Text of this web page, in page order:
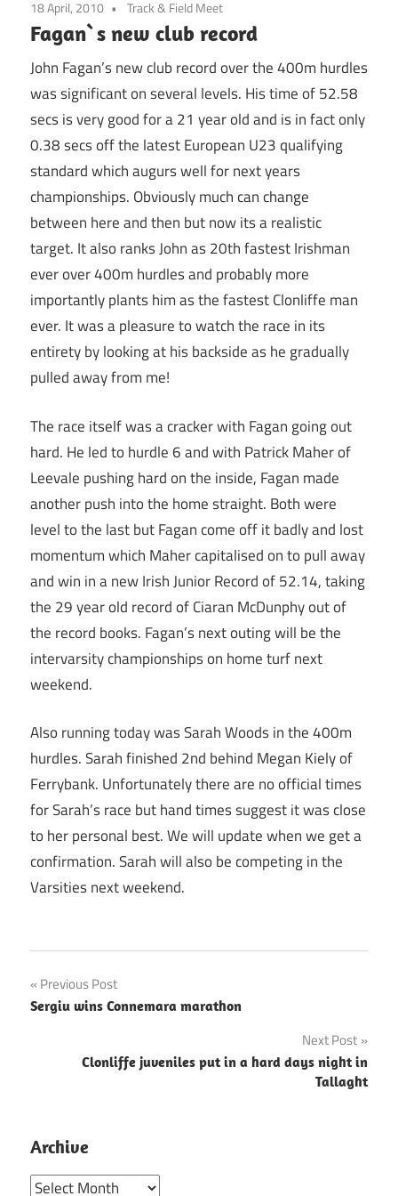
18 April, 2010 Track & Field Meet
Fagan`s new club record
John Fagan’s new club record over the 400m hurdles
was significant on several levels. His time of 52.58
secs is very good for a 21 year old and is in fact only
0.38 secs off the latest European U23 qualifying
standard which augurs well for next years
championships. Obviously much can change
between here and then but now its a realistic
target. It also ranks John as 20th fastest Irishman
ever over 400m hurdles and probably more
importantly plants him as the fastest Clonliffe man
ever. It was a pleasure to watch the race in its
entirety by looking at his backside as he gradually
pulled away from me!
The race itself was a cracker with Fagan going out
hard. He led to hurdle 6 and with Patrick Maher of
Leevale pushing hard on the inside, Fagan made
another push into the home straight. Both were
level to the last but Fagan come off it badly and lost
momentum which Maher capitalised on to pull away
and win in a new Irish Junior Record of 52.14, taking
the 29 year old record of Ciaran McDunphy out of
the record books. Fagan’s next outing will be the
intervarsity championships on home turf next
weekend.
Also running today was Sarah Woods in the 400m
hurdles. Sarah finished 2nd behind Megan Kiely of
Ferrybank. Unfortunately there are no official times
for Sarah’s race but hand times suggest it was close
to her personal best. We will update when we get a
confirmation. Sarah will also be competing in the
Varsities next weekend.
Post
navigation
Previous Post
Sergiu wins Connemara marathon
Next Post
Clonliffe juveniles put in a hard days night in
Tallaght
Archive
Archive